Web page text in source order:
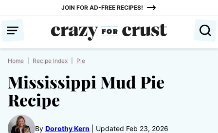
content
JOIN FOR AD-FREE RECIPES!
Home Recipe Index Pie
Mississippi Mud Pie
Recipe
By Dorothy Kern Updated Feb 23, 2026